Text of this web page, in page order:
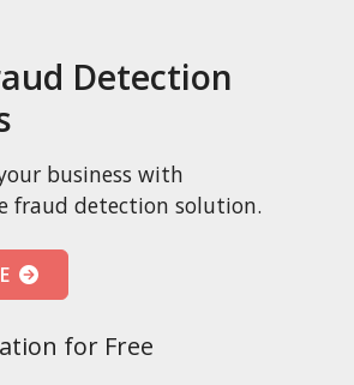
Detection
business with
fraud detection solution.
for Free